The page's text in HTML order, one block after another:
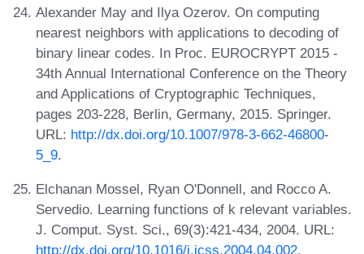
Alexander May and Ilya Ozerov. On computing
nearest neighbors with applications to decoding of
binary linear codes. In Proc. EUROCRYPT 2015 -
34th Annual International Conference on the Theory
and Applications of Cryptographic Techniques,
pages 203-228, Berlin, Germany, 2015. Springer.
URL: http://dx.doi.org/10.1007/978-3-662-46800-
5_9.
Elchanan Mossel, Ryan O'Donnell, and Rocco A.
Servedio. Learning functions of k relevant variables.
J. Comput. Syst. Sci., 69(3):421-434, 2004. URL:
http://dx.doi.org/10.1016/j.jcss.2004.04.002.